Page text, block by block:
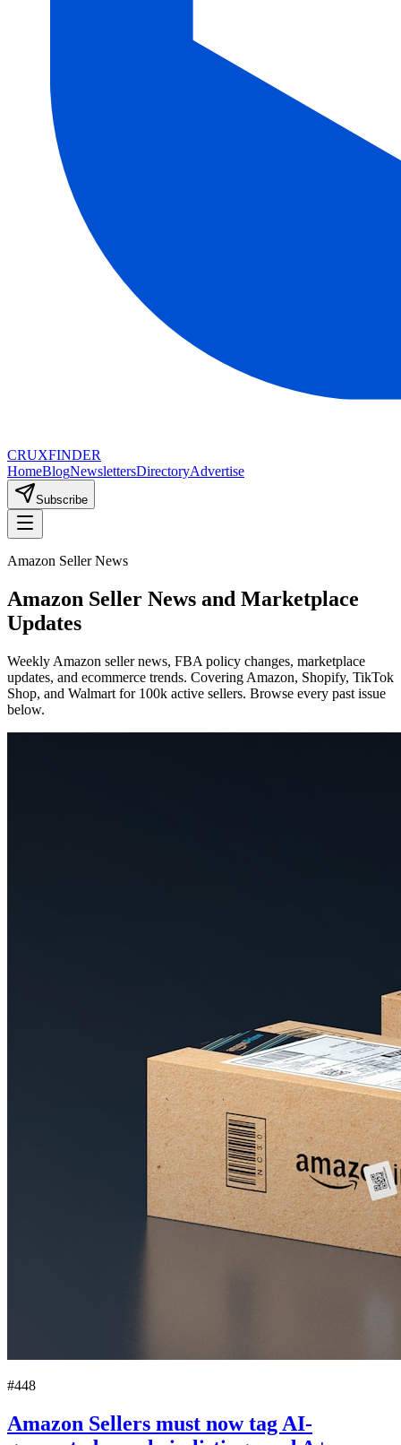
CRUXFINDER
HomeBlogNewslettersDirectoryAdvertise
Subscribe
Amazon Seller News
Amazon Seller News and Marketplace
Updates
Weekly Amazon seller news, FBA policy changes, marketplace
updates, and ecommerce trends. Covering Amazon, Shopify, TikTok
Shop, and Walmart for 100k active sellers. Browse every past issue
below.
#448
Amazon Sellers must now tag AI-